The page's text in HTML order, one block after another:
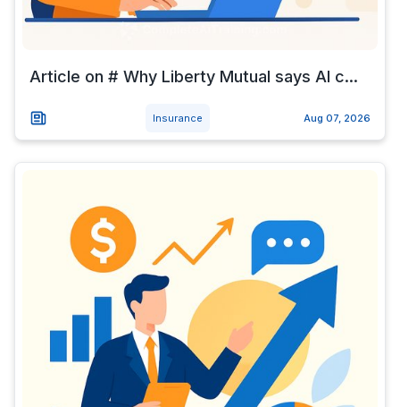
Article on # Why Liberty Mutual says AI c...
Insurance Aug 07, 2026